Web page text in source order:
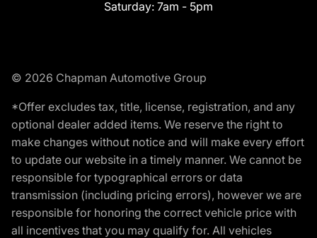
Saturday: 7am - 5pm
© 2026 Chapman Automotive Group
*Offer excludes tax, title, license, registration, and any
optional dealer added items. We reserve the right to
make changes without notice and will make every effort
to update our website in a timely manner. We cannot be
responsible for typographical errors or data
transmission (including pricing errors), however we are
responsible for honoring the correct vehicle price with
all incentives that you may qualify for. All vehicles